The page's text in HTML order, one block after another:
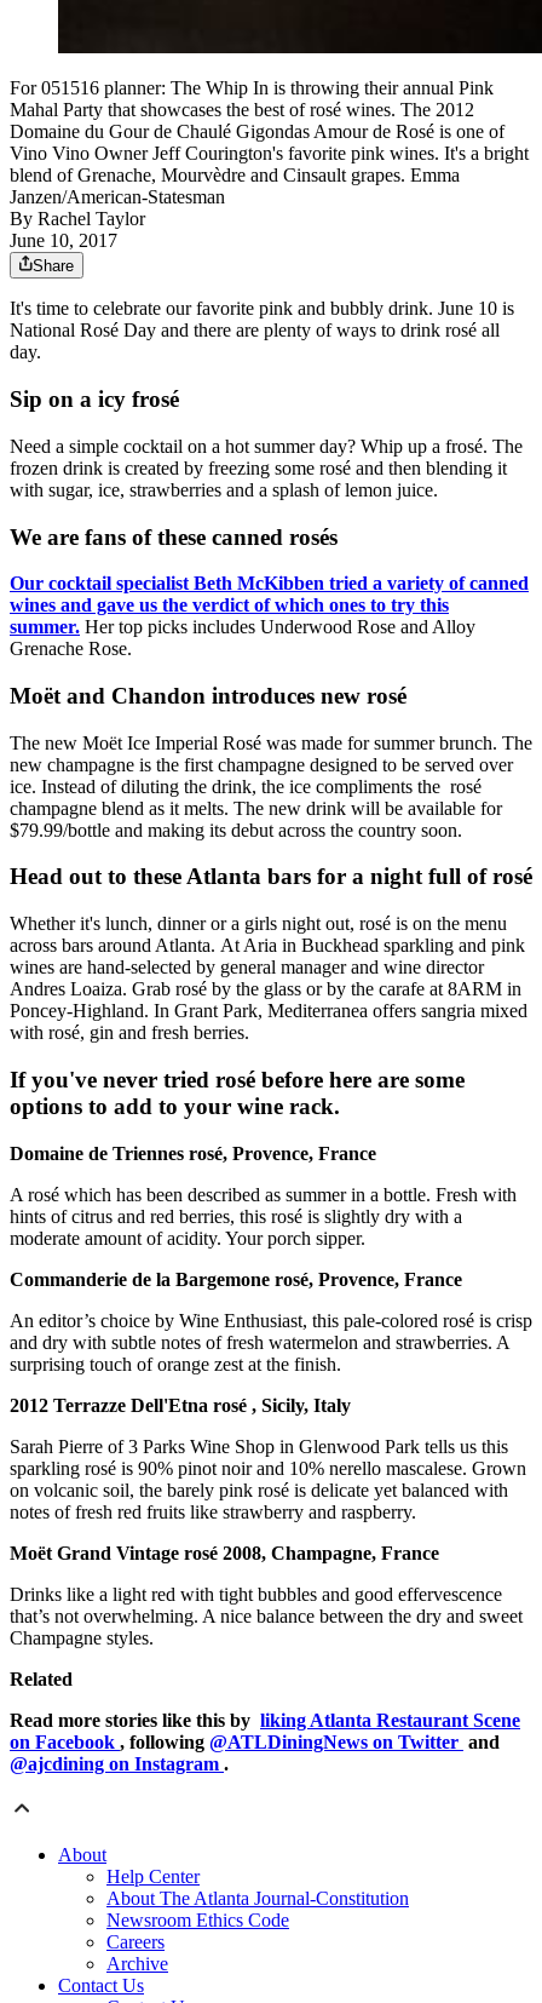
For 051516 planner: The Whip In is throwing their annual Pink
Mahal Party that showcases the best of rosé wines. The 2012
Domaine du Gour de Chaulé Gigondas Amour de Rosé is one of
Vino Vino Owner Jeff Courington's favorite pink wines. It's a bright
blend of Grenache, Mourvèdre and Cinsault grapes. Emma
Janzen/American-Statesman
By Rachel Taylor
June 10, 2017
Share
It's time to celebrate our favorite pink and bubbly drink. June 10 is
National Rosé Day and there are plenty of ways to drink rosé all
day.
Sip on a icy frosé
Need a simple cocktail on a hot summer day? Whip up a frosé. The
frozen drink is created by freezing some rosé and then blending it
with sugar, ice, strawberries and a splash of lemon juice.
We are fans of these canned rosés
Our cocktail specialist Beth McKibben tried a variety of canned
wines and gave us the verdict of which ones to try this
summer. Her top picks includes Underwood Rose and Alloy
Grenache Rose.
Moët and Chandon introduces new rosé
The new Moët Ice Imperial Rosé was made for summer brunch. The
new champagne is the first champagne designed to be served over
ice. Instead of diluting the drink, the ice compliments the rosé
champagne blend as it melts. The new drink will be available for
$79.99/bottle and making its debut across the country soon.
Head out to these Atlanta bars for a night full of rosé
Whether it's lunch, dinner or a girls night out, rosé is on the menu
across bars around Atlanta. At Aria in Buckhead sparkling and pink
wines are hand-selected by general manager and wine director
Andres Loaiza. Grab rosé by the glass or by the carafe at 8ARM in
Poncey-Highland. In Grant Park, Mediterranea offers sangria mixed
with rosé, gin and fresh berries.
If you've never tried rosé before here are some
options to add to your wine rack.
Domaine de Triennes rosé, Provence, France
A rosé which has been described as summer in a bottle. Fresh with
hints of citrus and red berries, this rosé is slightly dry with a
moderate amount of acidity. Your porch sipper.
Commanderie de la Bargemone rosé, Provence, France
An editor’s choice by Wine Enthusiast, this pale-colored rosé is crisp
and dry with subtle notes of fresh watermelon and strawberries. A
surprising touch of orange zest at the finish.
2012 Terrazze Dell'Etna rosé , Sicily, Italy
Sarah Pierre of 3 Parks Wine Shop in Glenwood Park tells us this
sparkling rosé is 90% pinot noir and 10% nerello mascalese. Grown
on volcanic soil, the barely pink rosé is delicate yet balanced with
notes of fresh red fruits like strawberry and raspberry.
Moët Grand Vintage rosé 2008, Champagne, France
Drinks like a light red with tight bubbles and good effervescence
that’s not overwhelming. A nice balance between the dry and sweet
Champagne styles.
Related
Read more stories like this by liking Atlanta Restaurant Scene
on Facebook , following @ATLDiningNews on Twitter and
@ajcdining on Instagram .
About
Help Center
About The Atlanta Journal-Constitution
Newsroom Ethics Code
Careers
Archive
Contact Us